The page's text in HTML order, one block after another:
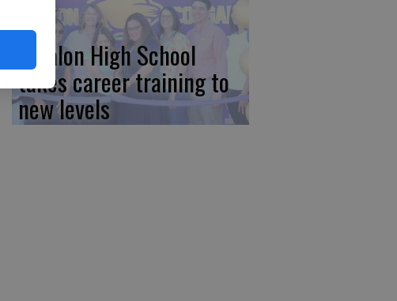
Escalon High School
takes career training to
new levels